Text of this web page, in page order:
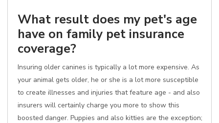
What result does my pet's age
have on family pet insurance
coverage?
Insuring older canines is typically a lot more expensive. As
your animal gets older, he or she is a lot more susceptible
to create illnesses and injuries that feature age - and also
insurers will certainly charge you more to show this
boosted danger. Puppies and also kitties are the exception;